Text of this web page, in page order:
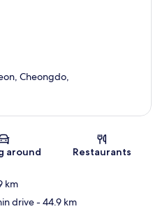
Cheongdo,
around Restaurants
km
drive- 44.9 km